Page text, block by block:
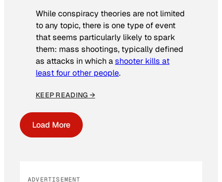
While conspiracy theories are not limited
to any topic, there is one type of event
that seems particularly likely to spark
them: mass shootings, typically defined
as attacks in which ashooter kills at
least four other people.
KEEP READING →
Load More
ADVERTISEMENT